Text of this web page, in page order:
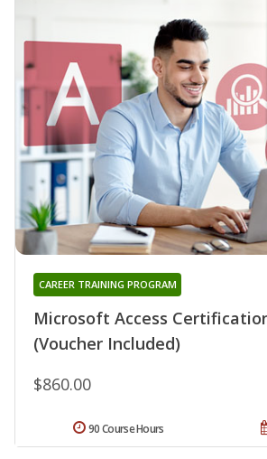
Microsoft Access
(Voucher Included)
CAREER TRAINING PROGRAM
$860.00
90 Course Hours